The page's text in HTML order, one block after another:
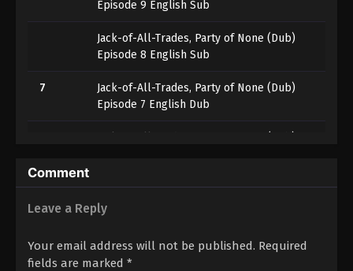
Episode 9 English Sub
Jack-of-All-Trades, Party of None (Dub)
Episode 8 English Sub
7
Jack-of-All-Trades, Party of None (Dub)
Episode 7 English Dub
5
Jack-of-All-Trades, Party of None (Dub)
Episode 5
Episode 4
Comment
Leave a Reply
Your email address will not be published. Required
fields are marked *